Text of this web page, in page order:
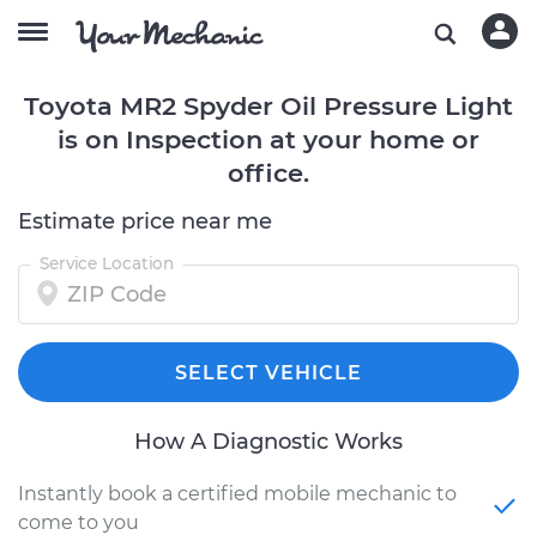
Toyota MR2 Spyder Oil Pressure Light
is on Inspection at your home or
office.
Estimate price near me
Service Location
SELECT VEHICLE
How A Diagnostic Works
Instantly book a certified mobile mechanic to
come to you